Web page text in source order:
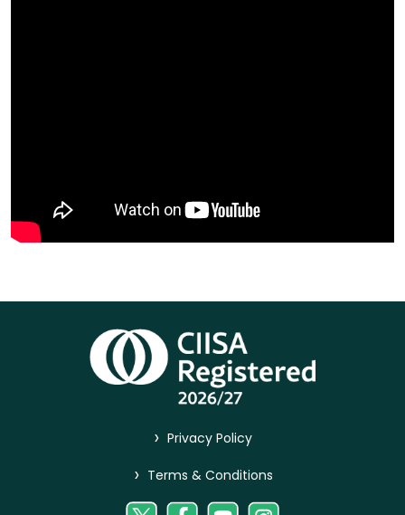
> Privacy Policy
> Terms & Conditions